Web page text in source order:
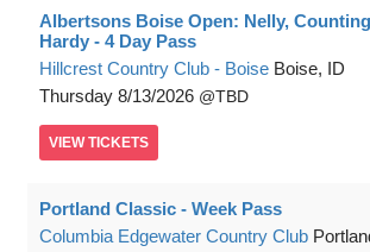
Albertsons Boise Open: Nelly,
Hardy - 4 Day Pass
Hillcrest Country Club - Boise Boise, ID
Thursday 8/13/2026 TBD
VIEW TICKETS
Portland Classic - Week Pass
Columbia Edgewater Country Club